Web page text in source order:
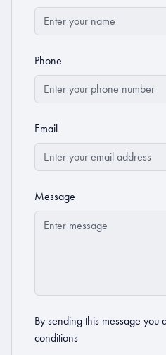
Phone
Email
Message
By sending this message you
conditions